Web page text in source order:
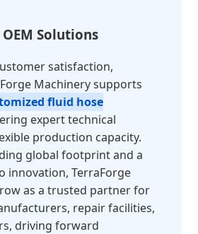
Solutions
satisfaction,
Machinery supports
fluid hose
expert technical
production capacity.
global footprint and a
innovation, TerraForge
as a trusted partner for
repair facilities,
driving forward